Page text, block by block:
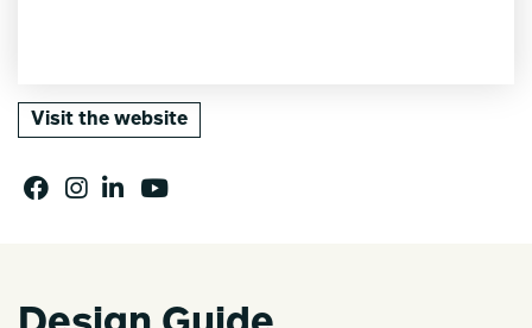
Visit the website